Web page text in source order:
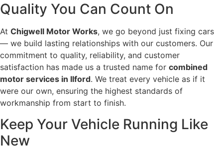
Quality You Can Count On
At Chigwell Motor Works, we go beyond just fixing cars
— we build lasting relationships with our customers. Our
commitment to quality, reliability, and customer
satisfaction has made us a trusted name for combined
motor services in Ilford. We treat every vehicle as if it
were our own, ensuring the highest standards of
workmanship from start to finish.
Keep Your Vehicle Running Like
New